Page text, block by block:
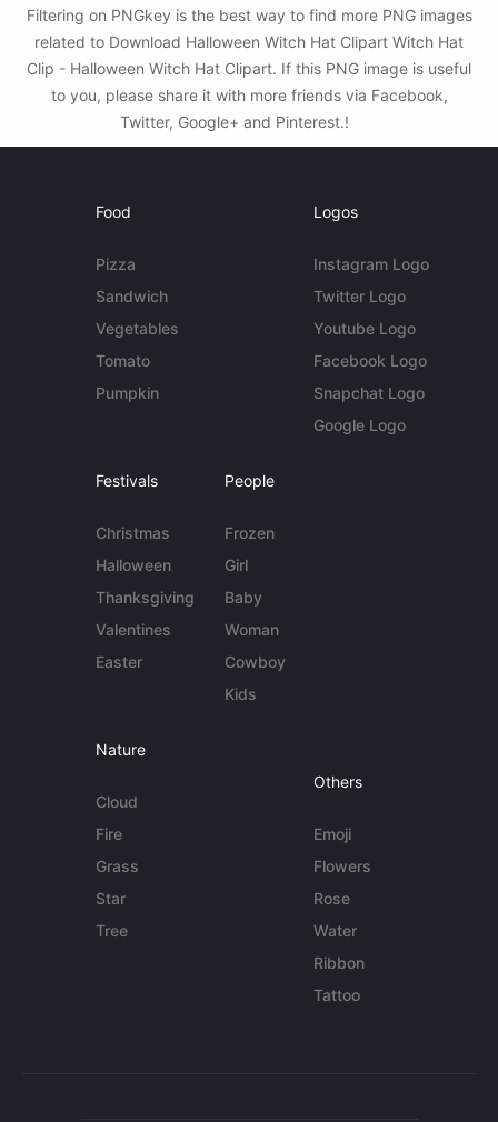
Filtering on PNGkey is the best way to find more PNG images
related to Download Halloween Witch Hat Clipart Witch Hat
Clip - Halloween Witch Hat Clipart. If this PNG image is useful
to you, please share it with more friends via Facebook,
Twitter, Google+ and Pinterest.!
Food
Pizza
Sandwich
Vegetables
Tomato
Pumpkin
Logos
Instagram Logo
Twitter Logo
Youtube Logo
Facebook Logo
Snapchat Logo
Google Logo
Festivals
Christmas
Halloween
Thanksgiving
Valentines
Easter
People
Frozen
Girl
Baby
Woman
Cowboy
Kids
Nature
Cloud
Fire
Grass
Star
Tree
Others
Emoji
Flowers
Rose
Water
Ribbon
Tattoo